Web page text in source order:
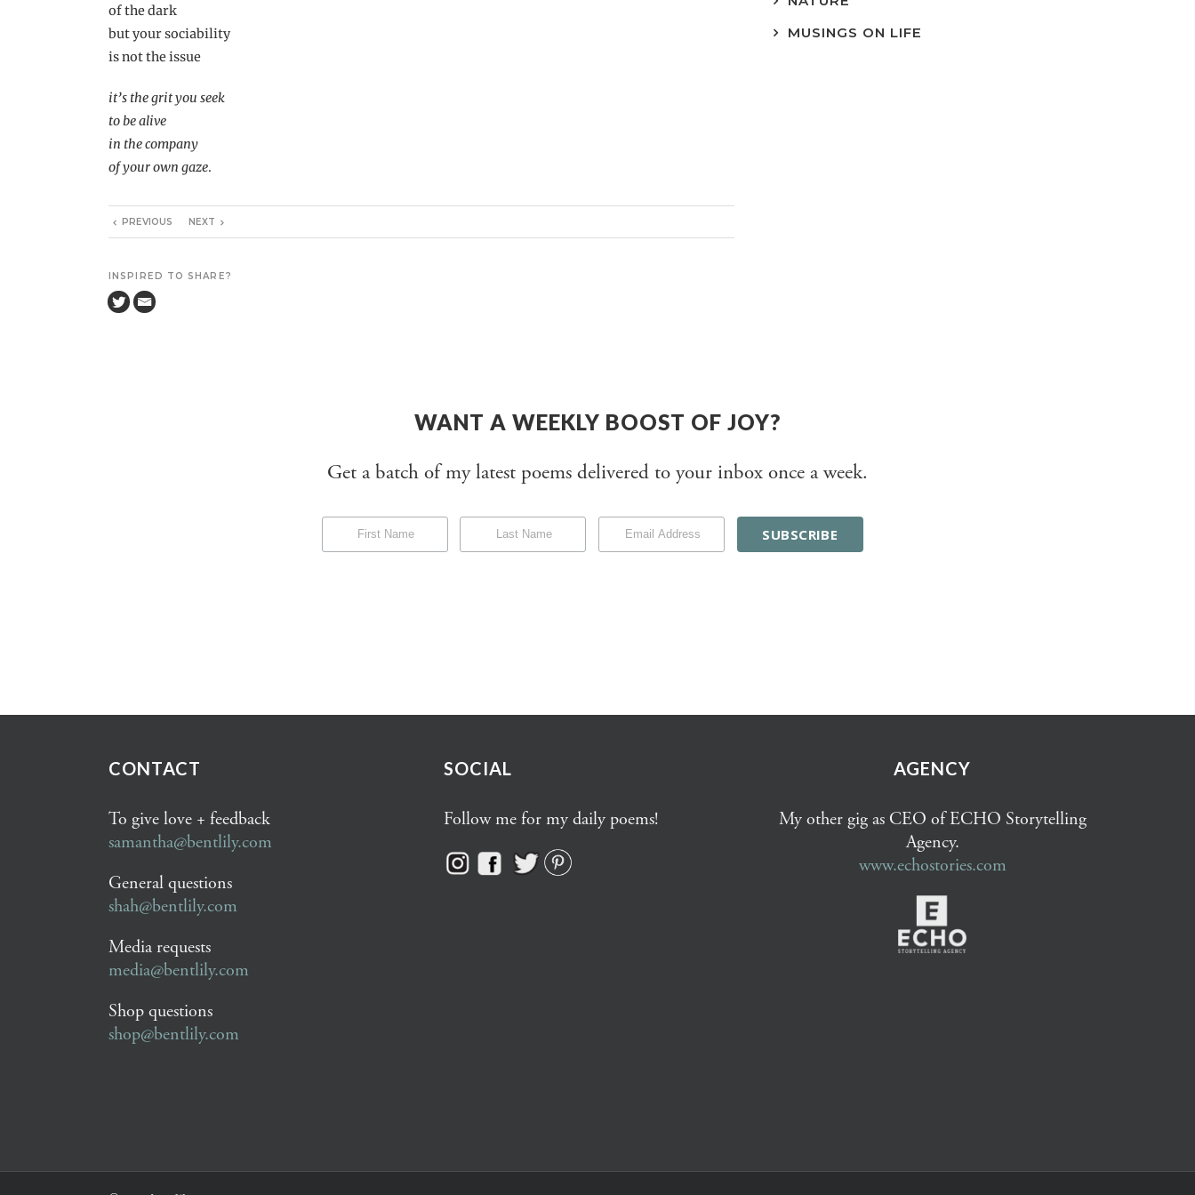
of the dark
but your sociability
is not the issue
it’s the grit you seek
to be alive
in the company
of your own gaze.
PREVIOUS NEXT
INSPIRED TO SHARE?
MUSINGS ON LIFE
WANT A WEEKLY BOOST OF JOY?
Get a batch of my latest poems delivered to your inbox once a week.
CONTACT
To give love + feedback
samantha@bentlily.com
General questions
shah@bentlily.com
Media requests
media@bentlily.com
Shop questions
shop@bentlily.com
SOCIAL
Follow me for my daily poems!
AGENCY
My other gig as CEO of ECHO Storytelling
Agency.
www.echostories.com